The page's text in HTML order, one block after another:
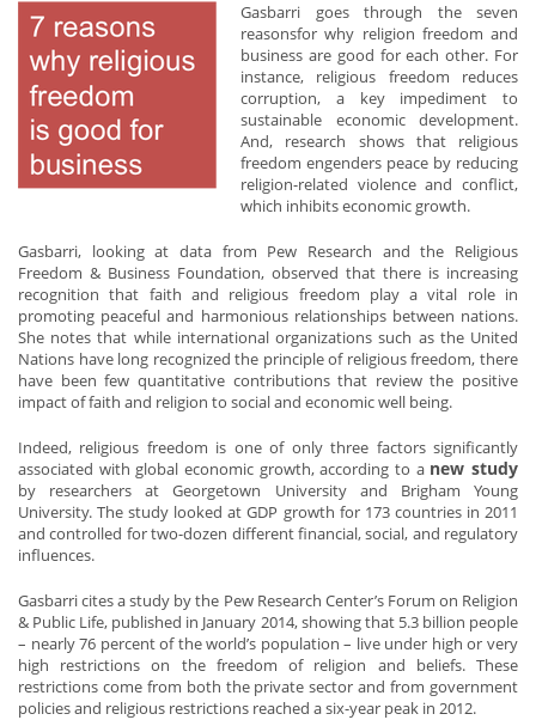
Gasbarri goes through the seven
reasonsfor why religion freedom and
business are good for each other. For
instance, religious freedom reduces
corruption, a key impediment to
sustainable economic development.
And, research shows that religious
freedom engenders peace by reducing
religion-related violence and conflict,
which inhibits economic growth.
Gasbarri, looking at data from Pew Research and the Religious
Freedom & Business Foundation, observed that there is increasing
recognition that faith and religious freedom play a vital role in
promoting peaceful and harmonious relationships between nations.
She notes that while international organizations such as the United
Nations have long recognized the principle of religious freedom, there
have been few quantitative contributions that review the positive
impact of faith and religion to social and economic well being.
Indeed, religious freedom is one of only three factors significantly
associated with global economic growth, according to a new study
by researchers at Georgetown University and Brigham Young
University. The study looked at GDP growth for 173 countries in 2011
and controlled for two-dozen different financial, social, and regulatory
influences.
Gasbarri cites a study by the Pew Research Center’s Forum on Religion
& Public Life, published in January 2014, showing that 5.3 billion people
– nearly 76 percent of the world’s population – live under high or very
high restrictions on the freedom of religion and beliefs. These
restrictions come from both the private sector and from government
policies and religious restrictions reached a six-year peak in 2012.